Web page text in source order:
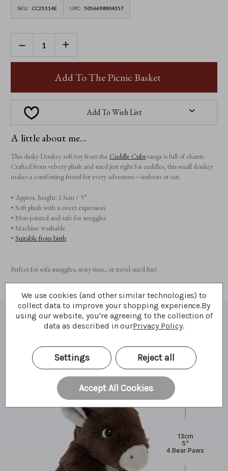
SKU: CC25114E UPC: 5056698804357
DECREASE
QUANTITY
OF
CUDDLE
INCREASE
OF
CUB
DONKEY
Add To The Picnic Basket
Add To Wish List
A little about me...
This dinky Donkey soft toy from the Cuddle Cubsrange is full of charm.
Crafted from velvety plush and sized just right for cuddles, this small donkey
makes a comforting friend for every adventure—indoors or out.
• Approx. height: 13cm / 5”
• Soft plush with a sweet expression
• Non-jointed and safe for snuggles
• Machine washable
• Suitable from birth
Perfect for sofa snuggles, story time, or travel-sized fun!
What I'm made of
13cm
5"
4 Bear Paws
We use cookies (and other similar technologies) to
collect data to improve your shopping experience.By
using our website, you're agreeing to the collection of
data as described in ourPrivacy Policy.
Settings Reject all
Accept All Cookies